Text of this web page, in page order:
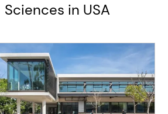
Sciences in USA